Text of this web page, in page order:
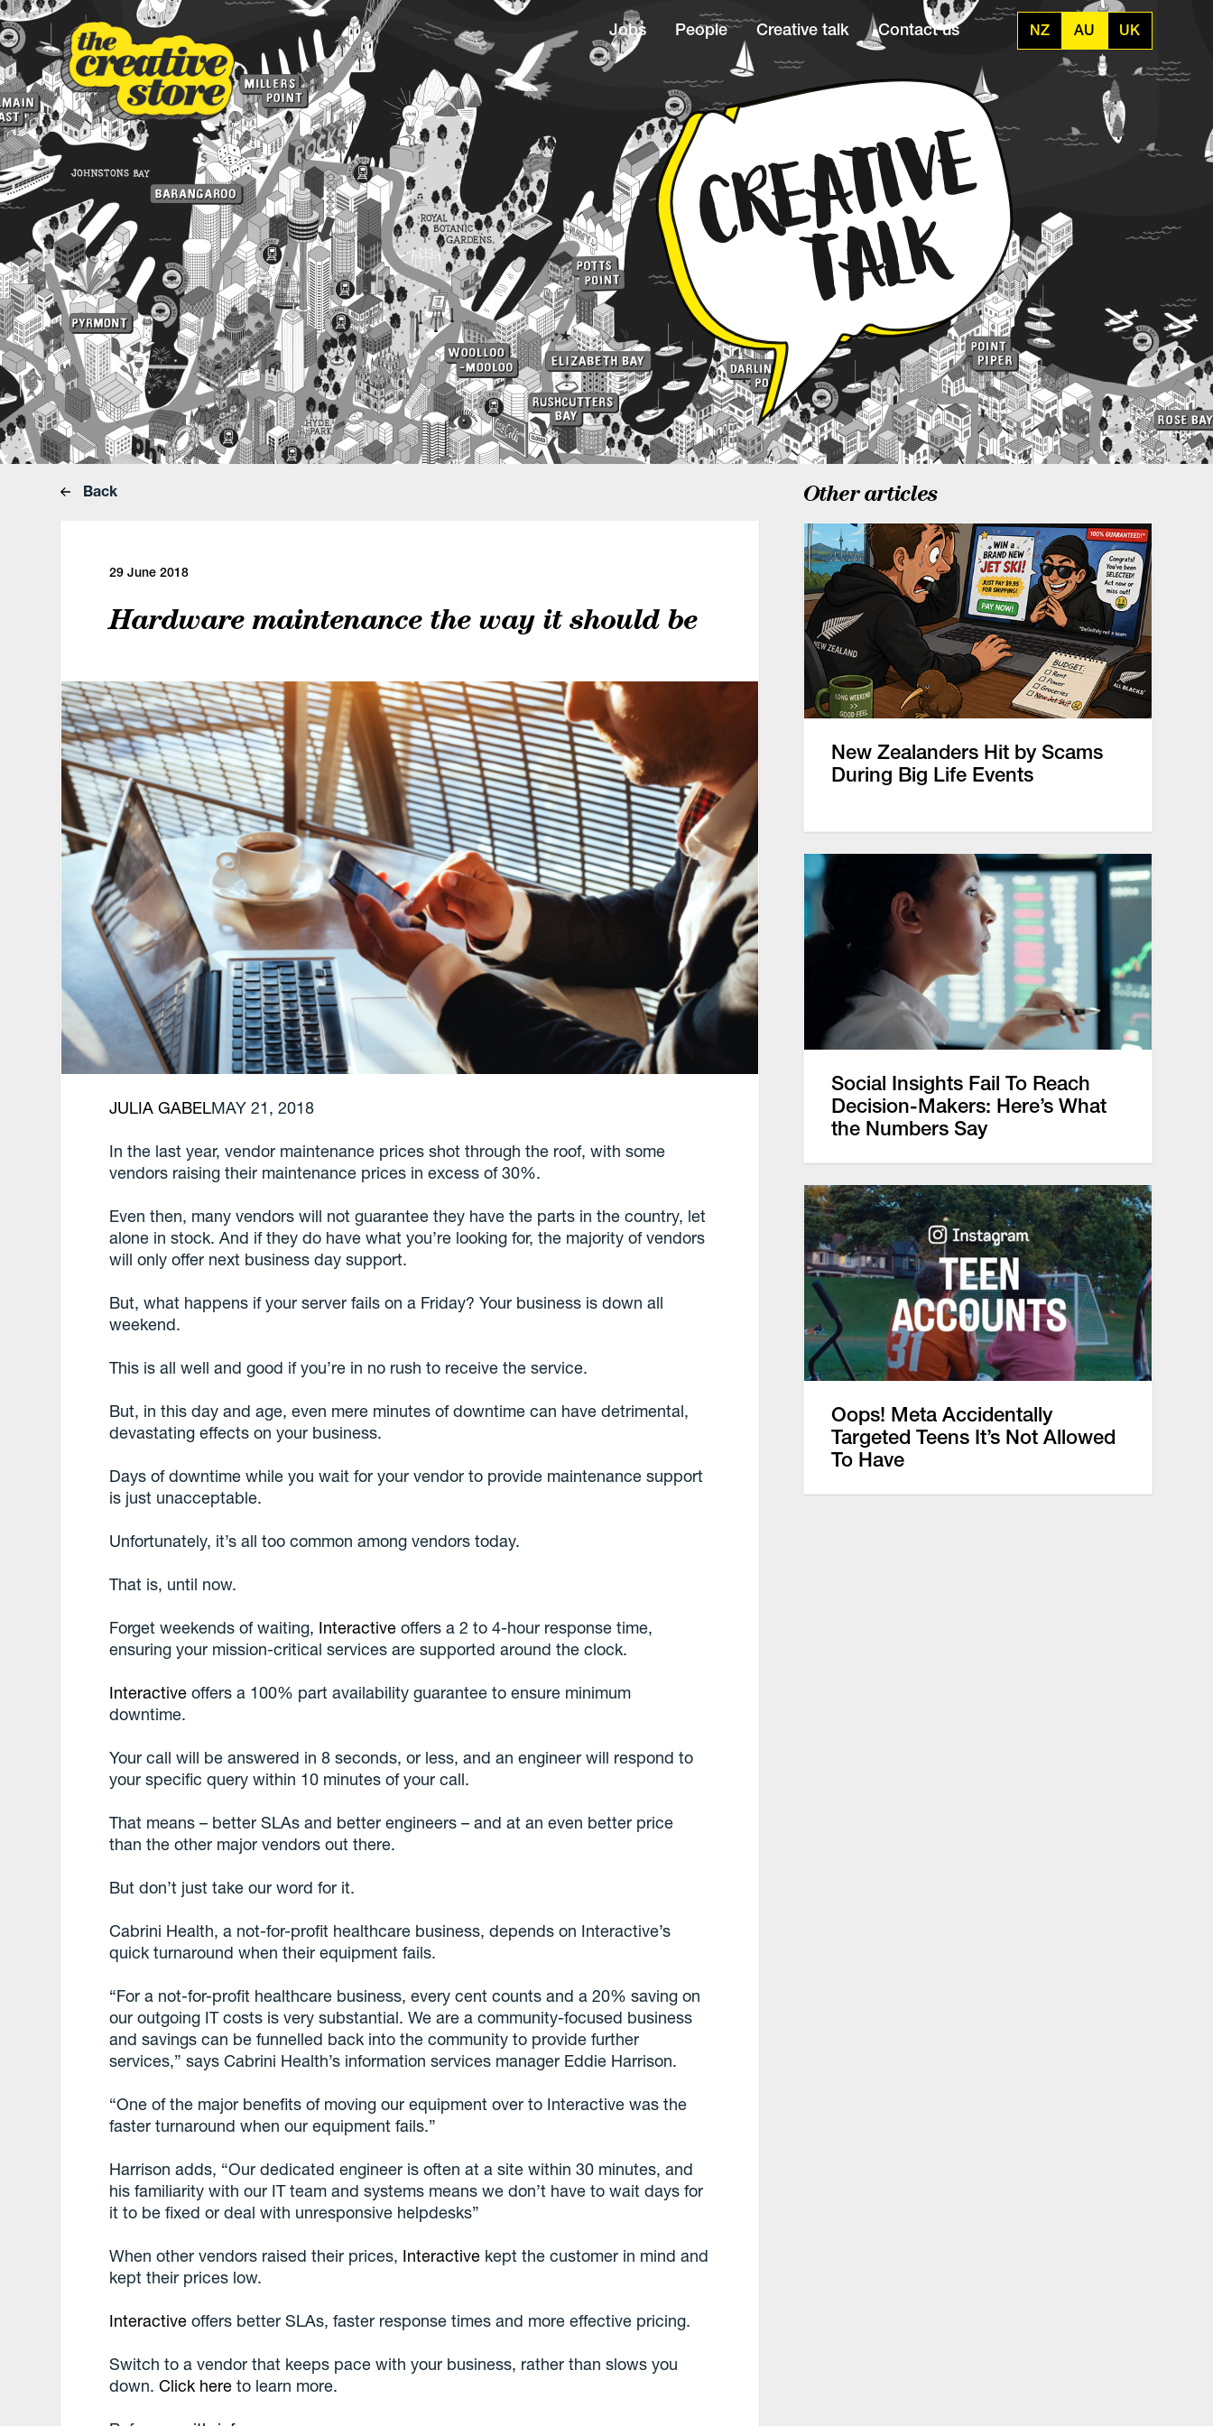
Jobs People Creative talk Contact us NZ AU UK
Back
29 June 2018
Hardware maintenance the way it should be
JULIA GABELMAY 21, 2018
In the last year, vendor maintenance prices shot through the roof, with some
vendors raising their maintenance prices in excess of 30%.
Even then, many vendors will not guarantee they have the parts in the country, let
alone in stock. And if they do have what you’re looking for, the majority of vendors
will only offer next business day support.
But, what happens if your server fails on a Friday? Your business is down all
weekend.
This is all well and good if you’re in no rush to receive the service.
But, in this day and age, even mere minutes of downtime can have detrimental,
devastating effects on your business.
Days of downtime while you wait for your vendor to provide maintenance support
is just unacceptable.
Unfortunately, it’s all too common among vendors today.
That is, until now.
Forget weekends of waiting, Interactive offers a 2 to 4-hour response time,
ensuring your mission-critical services are supported around the clock.
Interactive offers a 100% part availability guarantee to ensure minimum
downtime.
Your call will be answered in 8 seconds, or less, and an engineer will respond to
your specific query within 10 minutes of your call.
That means – better SLAs and better engineers – and at an even better price
than the other major vendors out there.
But don’t just take our word for it.
Cabrini Health, a not-for-profit healthcare business, depends on Interactive’s
quick turnaround when their equipment fails.
“For a not-for-profit healthcare business, every cent counts and a 20% saving on
our outgoing IT costs is very substantial. We are a community-focused business
and savings can be funnelled back into the community to provide further
services,” says Cabrini Health’s information services manager Eddie Harrison.
“One of the major benefits of moving our equipment over to Interactive was the
faster turnaround when our equipment fails.”
Harrison adds, “Our dedicated engineer is often at a site within 30 minutes, and
his familiarity with our IT team and systems means we don’t have to wait days for
it to be fixed or deal with unresponsive helpdesks”
When other vendors raised their prices, Interactive kept the customer in mind and
kept their prices low.
Interactive offers better SLAs, faster response times and more effective pricing.
Switch to a vendor that keeps pace with your business, rather than slows you
down.Click here to learn more.
Other articles
New Zealanders Hit by Scams
During Big Life Events
Social Insights Fail To Reach
Decision-Makers: Here’s What
the Numbers Say
Oops! Meta Accidentally
Targeted Teens It’s Not Allowed
To Have